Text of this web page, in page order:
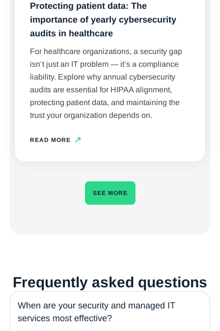
Protecting patient data: The
importance of yearly cybersecurity
audits in healthcare
For healthcare organizations, a security gap
isn’t just an IT problem — it’s a compliance
liability. Explore why annual cybersecurity
audits are essential for HIPAA alignment,
protecting patient data, and maintaining the
trust your organization depends on.
READ MORE
SEE MORE
Frequently asked questions
When are your security and managed IT
services most effective?